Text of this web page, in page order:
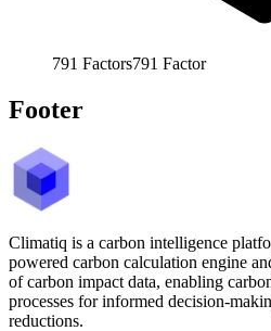
791 Factors791 Factor
Footer
Climatiq is a carbon intelligence
powered carbon calculation engine
of carbon impact data, enabling
processes for informed decision-
reductions.